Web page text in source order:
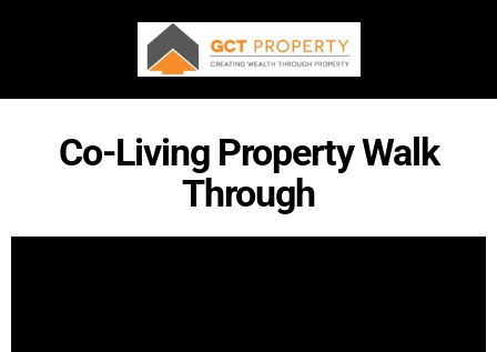
Co-Living Property Walk
Through